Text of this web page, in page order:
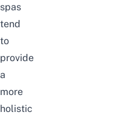
spas
tend
to
provide
a
more
holistic